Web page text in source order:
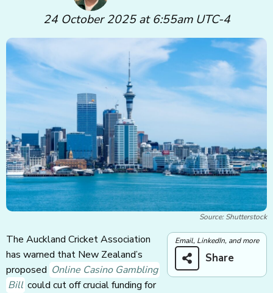
24 October 2025 at 6:55am UTC-4
Source: Shutterstock
Email, LinkedIn, and more
Share
The Auckland Cricket Association
has warned that New Zealand’s
proposed Online Casino Gambling
Bill could cut off crucial funding for